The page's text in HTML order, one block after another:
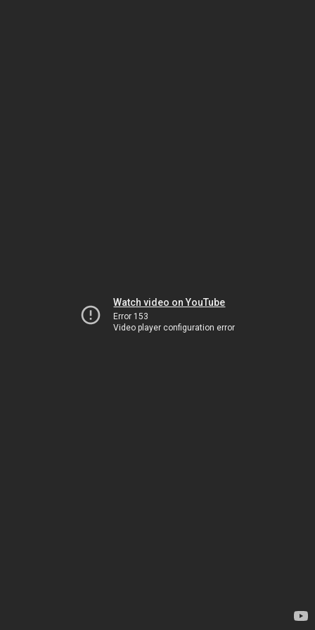
Watch video on YouTube
Error 153
Video player configuration error